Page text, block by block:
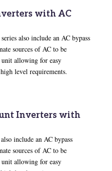
with AC
also include an AC bypass
sources of AC to be
allowing for easy
level requirements.
Inverters with
include an AC bypass
sources of AC to be
allowing for easy